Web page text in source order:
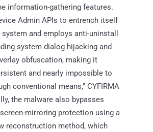
information-gathering features.
Admin APIs to entrench itself
and employs anti-uninstall
system dialog hijacking and
obfuscation, making it
and nearly impossible to
conventional means," CYFIRMA
the malware also bypasses
mirroring protection using a
reconstruction method, which